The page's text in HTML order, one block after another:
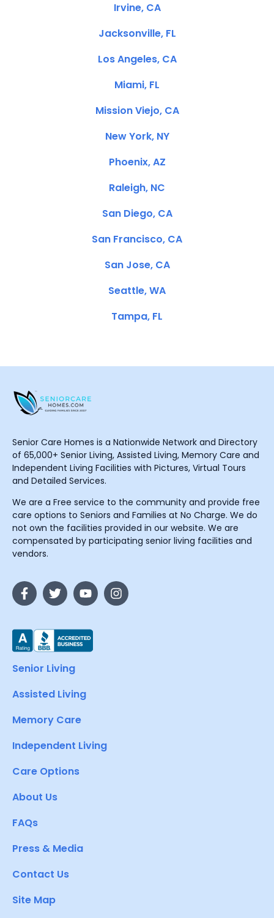
Irvine, CA
Jacksonville, FL
Los Angeles, CA
Miami, FL
Mission Viejo, CA
New York, NY
Phoenix, AZ
Raleigh, NC
San Diego, CA
San Francisco, CA
San Jose, CA
Seattle, WA
Tampa, FL
Senior Care Homes is a Nationwide Network and Directory
of 65,000+ Senior Living, Assisted Living, Memory Care and
Independent Living Facilities with Pictures, Virtual Tours
and Detailed Services.
We are a Free service to the community and provide free
care options to Seniors and Families at No Charge. We do
not own the facilities provided in our website. We are
compensated by participating senior living facilities and
vendors.
Senior Living
Assisted Living
Memory Care
Independent Living
Care Options
About Us
FAQs
Press & Media
Contact Us
Site Map